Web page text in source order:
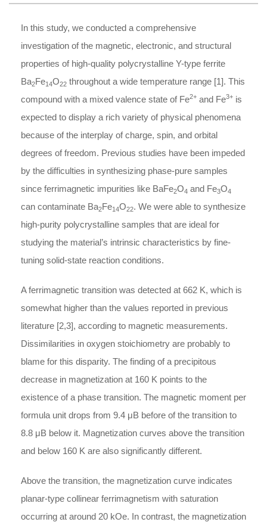
In this study, we conducted a comprehensive
investigation of the magnetic, electronic, and structural
properties of high-quality polycrystalline Y-type ferrite
Ba2Fe14O22 throughout a wide temperature range [1]. This
compound with a mixed valence state of Fe2+ and Fe3+ is
expected to display a rich variety of physical phenomena
because of the interplay of charge, spin, and orbital
degrees of freedom. Previous studies have been impeded
by the difficulties in synthesizing phase-pure samples
since ferrimagnetic impurities like BaFe2O4 and Fe3O4
can contaminate Ba2Fe14O22. We were able to synthesize
high-purity polycrystalline samples that are ideal for
studying the material’s intrinsic characteristics by fine-
tuning solid-state reaction conditions.
A ferrimagnetic transition was detected at 662 K, which is
somewhat higher than the values reported in previous
literature [2,3], according to magnetic measurements.
Dissimilarities in oxygen stoichiometry are probably to
blame for this disparity. The finding of a precipitous
decrease in magnetization at 160 K points to the
existence of a phase transition. The magnetic moment per
formula unit drops from 9.4 μB before of the transition to
8.8 μB below it. Magnetization curves above the transition
and below 160 K are also significantly different.
Above the transition, the magnetization curve indicates
planar-type collinear ferrimagnetism with saturation
occurring at around 20 kOe. In contrast, the magnetization